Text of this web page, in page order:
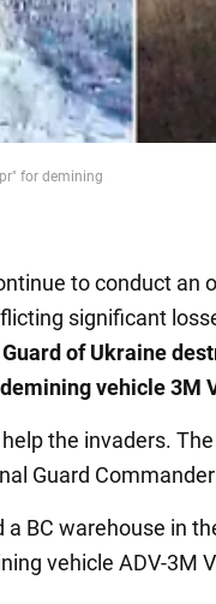
for demining
to conduct an
significant
of Ukraine
vehicle 3M
the invaders.
Guard
a BC warehouse in
vehicle ADV-3M